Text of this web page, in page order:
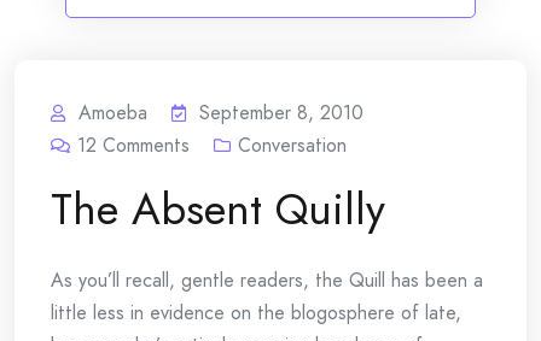
Amoeba
September 8, 2010
12 Comments Conversation
The Absent Quilly
As you’ll recall, gentle readers, the Quill has been a
little less in evidence on the blogosphere of late,